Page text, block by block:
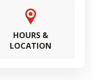
HOURS &
LOCATION